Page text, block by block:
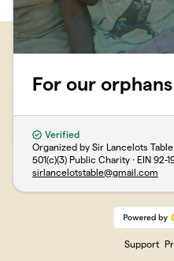
For our
Verified
Organized by Sir Lancelots
501(c)(3) Public Charity · EIN 92-
sirlancelotstable@gmail.com
Support